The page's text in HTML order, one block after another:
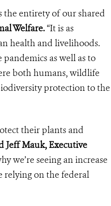
the entirety of our shared
Welfare.“It is as
health and livelihoods.
as well as to
both humans, wildlife
protection to the
their plants and
Jeff Mauk, Executive
we’re seeing an increase
relying on the federal